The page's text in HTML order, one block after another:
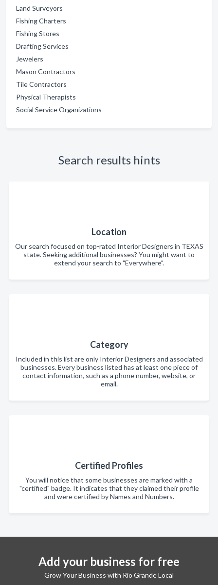
Land Surveyors
Fishing Charters
Fishing Stores
Drafting Services
Jewelers
Mason Contractors
Tile Contractors
Physical Therapists
Social Service Organizations
Search results hints
Location
Our search focused on top-rated Interior Designers in TEXAS
state. Seeking additional businesses? You might want to
extend your search to "Everywhere".
Category
Included in this list are only Interior Designers and associated
businesses. Every business listed has at least one piece of
contact information, such as a phone number, website, or
email.
Certified Profiles
You will notice that some businesses are marked with a
"certified" badge. It indicates that they claimed their profile
and were certified by Names and Numbers.
Add your business for free
Grow Your Business with Rio Grande Local